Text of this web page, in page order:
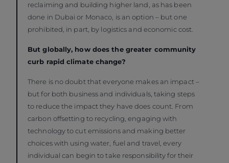
reclaiming and building higher land, as has been
done in Dubai or Monaco, is an option – but one
prohibited, in part, by logistics and economic cost.
But globally, how does the greater community
curb rapid climate change?
There is no doubt that everyone makes an impact –
but for both business and individuals, taking steps
to reduce the impact they have does count. From
carbon offsetting to recycling, engaging with
technology to cut emissions and making better
choices with using water, fuel and travel, every
individual can begin to take responsibility for their